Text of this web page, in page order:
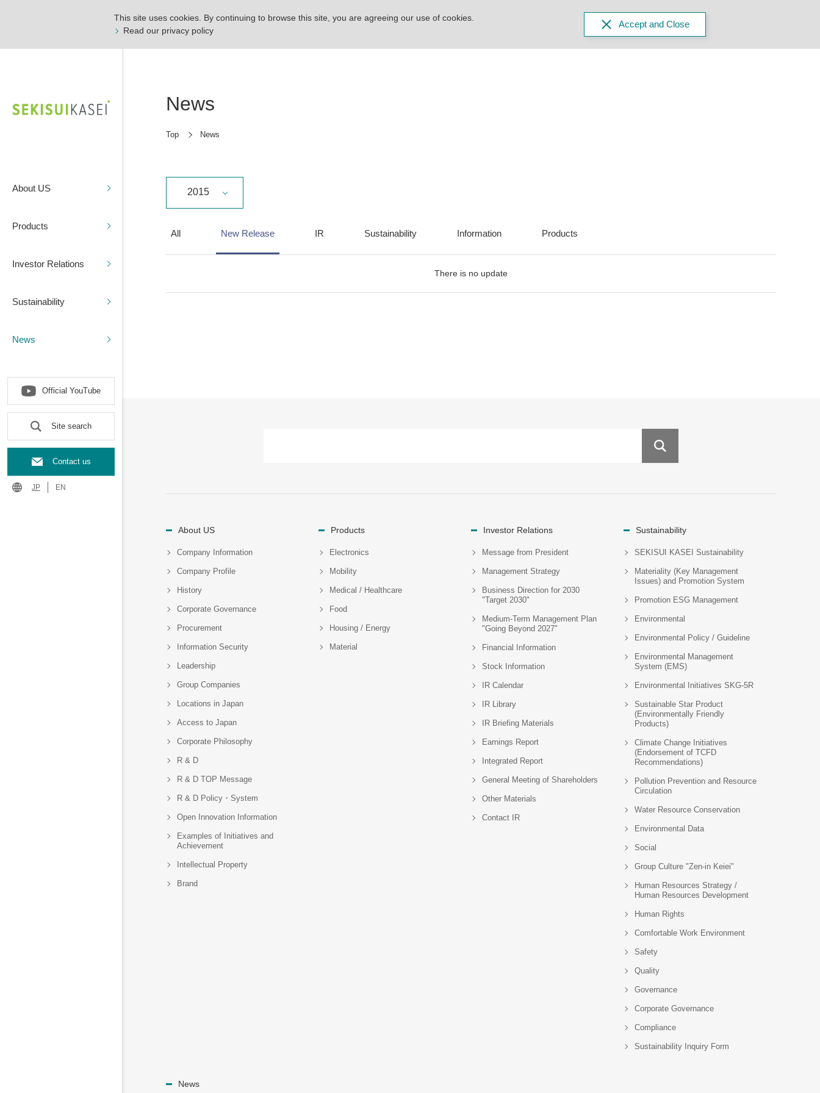
This site uses cookies. By continuing to browse this site, you are agreeing our use of cookies.
Read our privacy policy
Accept and Close
About US
Products
Investor Relations
Sustainability
News
JP EN
Official YouTube
Site search
Contact us
News
Top News
2015
All New Release IR Sustainability Information Products
There is no update
About US
Company Information
Company Profile
History
Corporate Governance
Procurement
Information Security
Leadership
Group Companies
Locations in Japan
Access to Japan
Corporate Philosophy
R & D
R & D TOP Message
R & D Policy・System
Open Innovation Information
Examples of Initiatives and
Achievement
Intellectual Property
Brand
Products
Electronics
Mobility
Medical / Healthcare
Food
Housing / Energy
Material
Investor Relations
Message from President
Management Strategy
Business Direction for 2030
"Target 2030"
Medium-Term Management Plan
"Going Beyond 2027"
Financial Information
Stock Information
IR Calendar
IR Library
IR Briefing Materials
Earnings Report
Integrated Report
General Meeting of Shareholders
Other Materials
Contact IR
Sustainability
SEKISUI KASEI Sustainability
Materiality (Key Management
Issues) and Promotion System
Promotion ESG Management
Environmental
Environmental Policy / Guideline
Environmental Management
System (EMS)
Environmental Initiatives SKG-5R
Sustainable Star Product
(Environmentally Friendly
Products)
Climate Change Initiatives
(Endorsement of TCFD
Recommendations)
Pollution Prevention and Resource
Circulation
Water Resource Conservation
Environmental Data
Social
Group Culture "Zen-in Keiei"
Human Resources Strategy /
Human Resources Development
Human Rights
Comfortable Work Environment
Safety
Quality
Governance
Corporate Governance
Compliance
Sustainability Inquiry Form
News